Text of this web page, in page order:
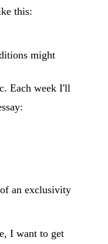
this:
might
Each week I'll
an exclusivity
I want to get